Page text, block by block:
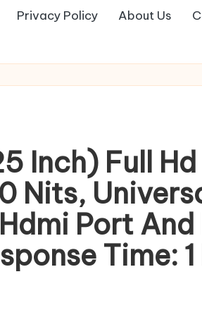
Privacy Policy About Us
Inch) Full
Nits,
Port
Time: